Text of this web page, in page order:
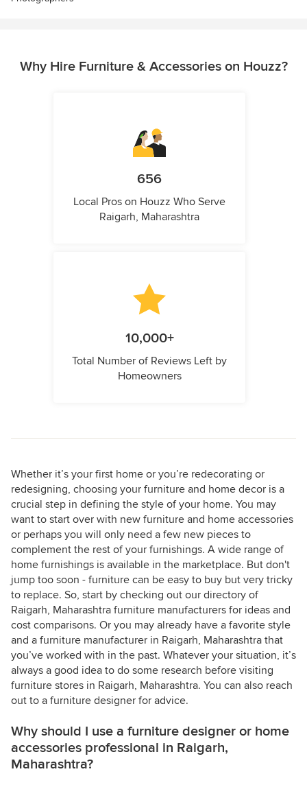
Why Hire Furniture & Accessories on Houzz?
656
Local Pros on Houzz Who Serve
Raigarh, Maharashtra
10,000+
Total Number of Reviews Left by
Homeowners
Whether it’s your first home or you’re redecorating or
redesigning, choosing your furniture and home decor is a
crucial step in defining the style of your home. You may
want to start over with new furniture and home accessories
or perhaps you will only need a few new pieces to
complement the rest of your furnishings. A wide range of
home furnishings is available in the marketplace. But don't
jump too soon - furniture can be easy to buy but very tricky
to replace. So, start by checking out our directory of
Raigarh, Maharashtra furniture manufacturers for ideas and
cost comparisons. Or you may already have a favorite style
and a furniture manufacturer in Raigarh, Maharashtra that
you’ve worked with in the past. Whatever your situation, it’s
always a good idea to do some research before visiting
furniture stores in Raigarh, Maharashtra. You can also reach
out to a furniture designer for advice.
Why should I use a furniture designer or home
accessories professional in Raigarh,
Maharashtra?